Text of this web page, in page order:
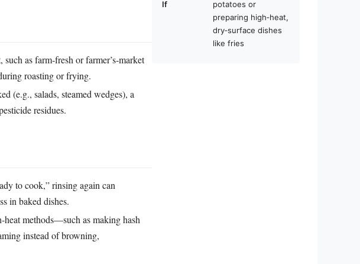
as farm‑fresh or farmer’s‑market
roasting or frying.
(e.g., salads, steamed wedges), a
residues.
to cook,” rinsing again can
in baked dishes.
methods—such as making hash
instead of browning,
If
potatoes or
preparing high‑heat,
dry‑surface dishes
like fries